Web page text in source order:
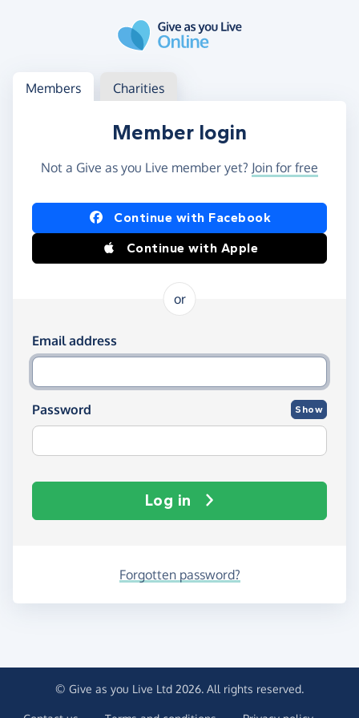
Log in
Access your member or charity account
Members Charities
Member login
Not a Give as you Live member yet? Join for free
Log in using Facebook or Apple
Continue with Facebook
Continue with Apple
or
Log in using your email and password
Email address
Password Show
Log in
Forgotten password?
© Give as you Live Ltd 2026. All rights reserved.